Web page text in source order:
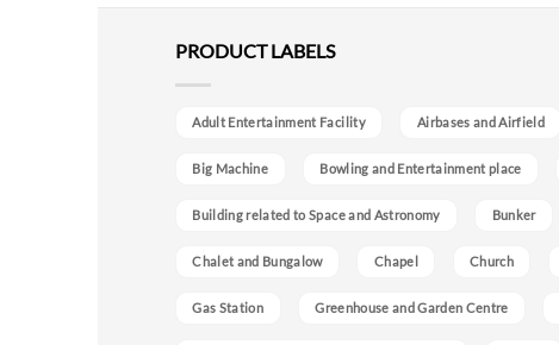
PRODUCT LABELS
Adult Entertainment Facility Airbases and Airfield
Big Machine Bowling and Entertainment place
Building related to Space and Astronomy Bunker
Chalet and Bungalow Chapel Church
Gas Station Greenhouse and Garden Centre